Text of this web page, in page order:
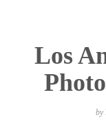
Los
by